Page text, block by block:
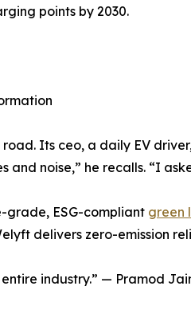
points by 2030.
Its ceo, a daily EV
and noise,” he recalls. “I
grade, ESG-compliant green
delivers zero-emission
industry.” — Pramod